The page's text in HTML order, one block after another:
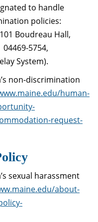
to handle
policies:
Boudreau Hall,
5754,
System).
non-discrimination
human-
request-
sexual harassment
about-